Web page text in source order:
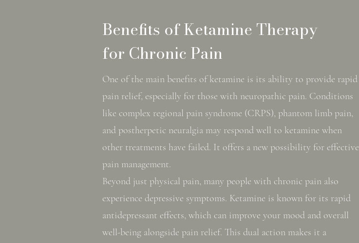
Benefits of Ketamine Therapy
for Chronic Pain
One of the main benefits of ketamine is its ability to provide rapid
pain relief, especially for those with neuropathic pain. Conditions
like complex regional pain syndrome (CRPS), phantom limb pain,
and postherpetic neuralgia may respond well to ketamine when
other treatments have failed. It offers a new possibility for effective
pain management.
Beyond just physical pain, many people with chronic pain also
experience depressive symptoms. Ketamine is known for its rapid
antidepressant effects, which can improve your mood and overall
well-being alongside pain relief. This dual action makes it a